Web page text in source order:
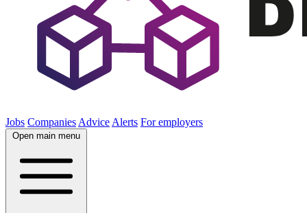
Jobs Companies Advice Alerts For employers
Open main menu